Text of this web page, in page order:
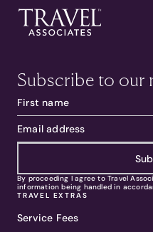
Subscribe to our
By proceeding I agree to Travel
information being handled in
TRAVEL EXTRAS
Service Fees